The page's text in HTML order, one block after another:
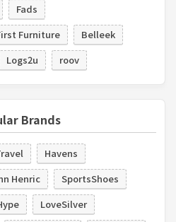
Fads
Furniture
Belleek
Logs2u roov
Brands
Havens
Henric
SportsShoes
LoveSilver